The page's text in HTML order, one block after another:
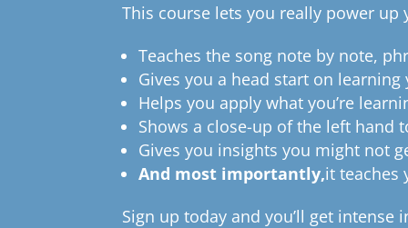
This course lets you really power
Teaches the song note by note,
Gives you a head start on learning
Helps you apply what you’re
Shows a close-up of the left hand
Gives you insights you might not
And most importantly,it teaches
Sign up today and you’ll get